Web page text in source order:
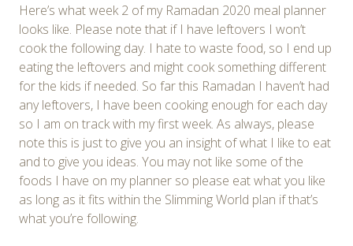
Here’s what week 2 of my Ramadan 2020 meal planner
looks like. Please note that if I have leftovers I won’t
cook the following day. I hate to waste food, so I end up
eating the leftovers and might cook something different
for the kids if needed. So far this Ramadan I haven’t had
any leftovers, I have been cooking enough for each day
so I am on track with my first week. As always, please
note this is just to give you an insight of what I like to eat
and to give you ideas. You may not like some of the
foods I have on my planner so please eat what you like
as long as it fits within the Slimming World plan if that’s
what you’re following.